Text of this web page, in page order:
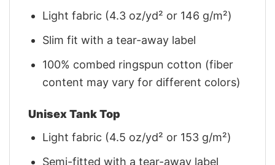
Light fabric (4.3 oz/yd² or 146 g/m²)
Slim fit with a tear-away label
100% combed ringspun cotton (fiber
content may vary for different colors)
Unisex Tank Top
Light fabric (4.5 oz/yd² or 153 g/m²)
Semi-fitted with a tear-away label